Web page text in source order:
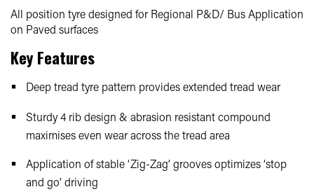
All position tyre designed for Regional P&D/ Bus Application
on Paved surfaces
Key Features
Deep tread tyre pattern provides extended tread wear
Sturdy 4 rib design & abrasion resistant compound
maximises even wear across the tread area
Application of stable ‘Zig-Zag’ grooves optimizes ‘stop
and go’ driving